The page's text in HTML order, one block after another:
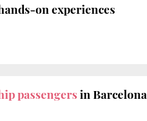
on experiences
passengersin Barcelona